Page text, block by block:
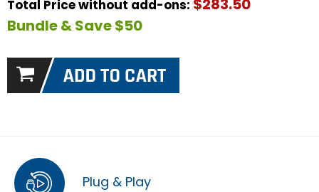
Total Price without add-ons: $283.50
Bundle & Save $50
Plug & Play